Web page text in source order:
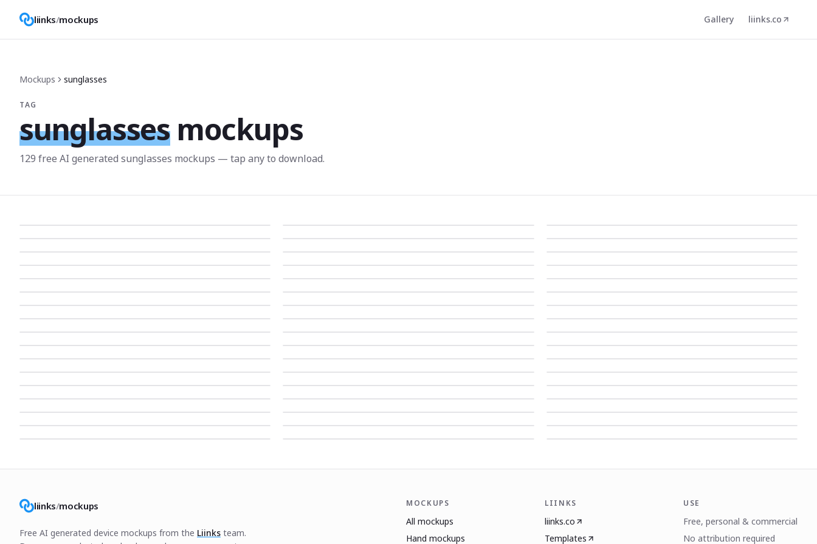
liinks/mockups Gallery liinks.co
Mockups sunglasses
TAG
sunglasses mockups
129 free AI generated sunglasses mockups — tap any to download.
liinks/mockups
Free AI generated device mockups from the Liinks team.
MOCKUPS
All mockups
Hand mockups
LIINKS
liinks.co
Templates
USE
Free, personal & commercial
No attribution required